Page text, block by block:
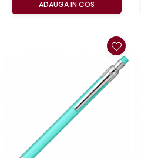
ADAUGA IN COS